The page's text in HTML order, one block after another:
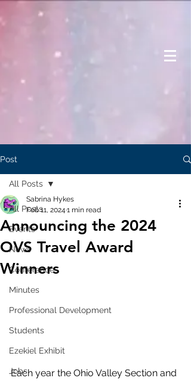
Post
All Posts
Events
News
Conference
Minutes
Professional Development
Students
Ezekiel Exhibit
Jobs
All Posts
Announcing the 2024
OVS Travel Award
Winners
Sabrina Hykes
Feb 11, 2024 1 min read
Each year the Ohio Valley Section and